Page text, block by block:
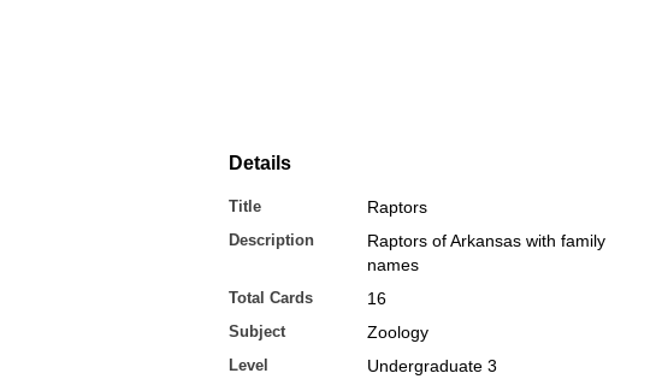
Details
Title Raptors
Description
Raptors of Arkansas with family
names
Total Cards 16
Subject Zoology
Level Undergraduate 3